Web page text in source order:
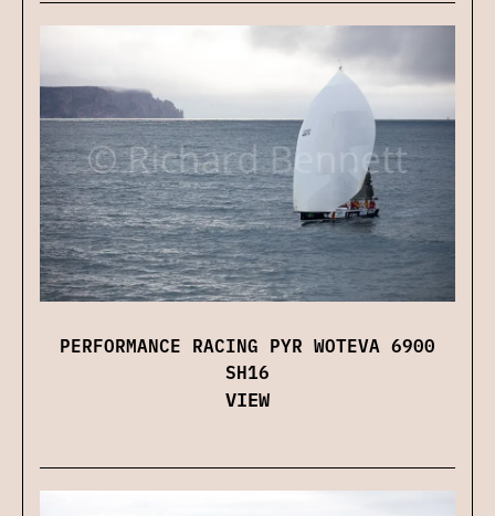
PERFORMANCE RACING PYR WOTEVA 6900
SH16
VIEW